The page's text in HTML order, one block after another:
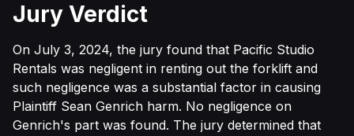
Jury Verdict
On July 3, 2024, the jury found that Pacific Studio
Rentals was negligent in renting out the forklift and
such negligence was a substantial factor in causing
Plaintiff Sean Genrich harm. No negligence on
Genrich's part was found. The jury determined that